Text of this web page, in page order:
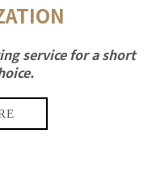
service for a short